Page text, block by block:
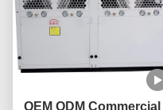
OEM ODM Commercial